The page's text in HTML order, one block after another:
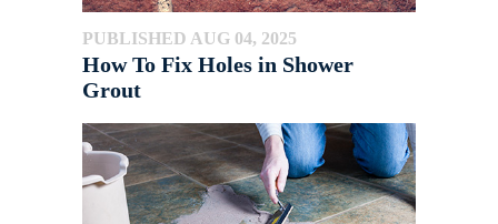
PUBLISHED AUG 04, 2025
How To Fix Holes in Shower
Grout